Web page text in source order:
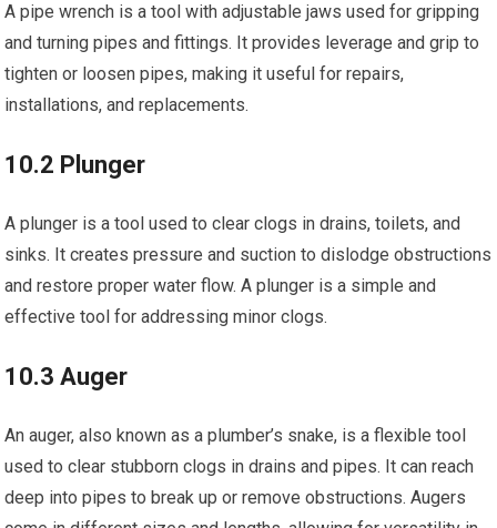
A pipe wrench is a tool with adjustable jaws used for gripping
and turning pipes and fittings. It provides leverage and grip to
tighten or loosen pipes, making it useful for repairs,
installations, and replacements.
10.2 Plunger
A plunger is a tool used to clear clogs in drains, toilets, and
sinks. It creates pressure and suction to dislodge obstructions
and restore proper water flow. A plunger is a simple and
effective tool for addressing minor clogs.
10.3 Auger
An auger, also known as a plumber’s snake, is a flexible tool
used to clear stubborn clogs in drains and pipes. It can reach
deep into pipes to break up or remove obstructions. Augers